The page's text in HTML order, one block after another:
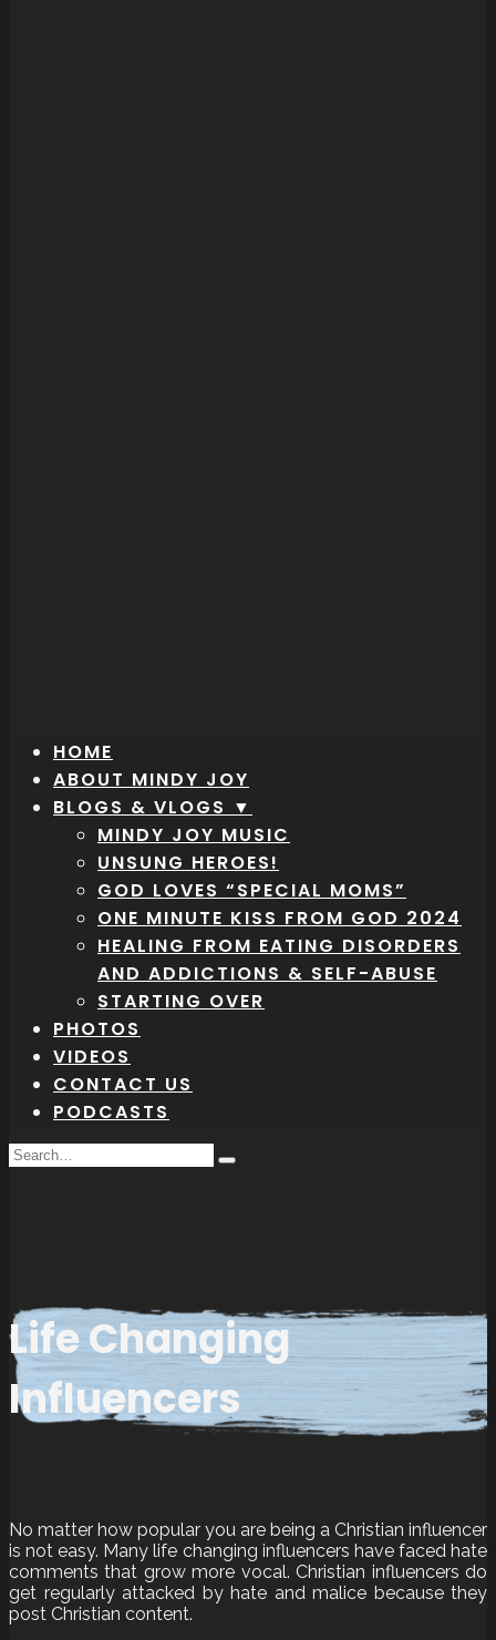
HOME
ABOUT MINDY JOY
BLOGS & VLOGS ▼
MINDY JOY MUSIC
UNSUNG HEROES!
GOD LOVES “SPECIAL MOMS”
ONE MINUTE KISS FROM GOD 2024
HEALING FROM EATING DISORDERS
AND ADDICTIONS & SELF-ABUSE
STARTING OVER
PHOTOS
VIDEOS
CONTACT US
PODCASTS
Search
for:
Type
Life Changing
Influencers
No matter how popular you are being a Christian influencer
is not easy. Many life changing influencers have faced hate
comments that grow more vocal. Christian influencers do
get regularly attacked by hate and malice because they
post Christian content.